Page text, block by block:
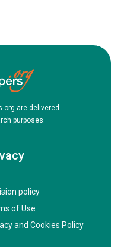
are delivered
purposes.
policy
of Use
and Cookies Policy